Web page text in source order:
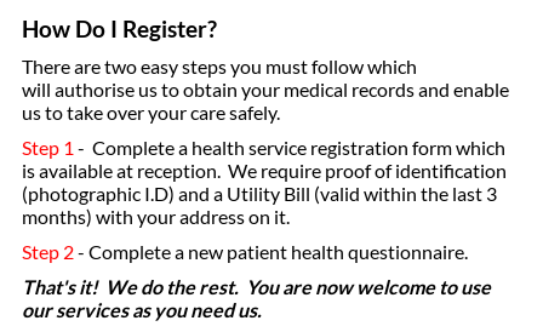
How Do I Register?
There are two easy steps you must follow which
will authorise us to obtain your medical records and enable
us to take over your care safely.
Step 1 - Complete a health service registration form which
is available at reception. We require proof of identification
(photographic I.D) and a Utility Bill (valid within the last 3
months) with your address on it.
Step 2- Complete a new patient health questionnaire.
That's it! We do the rest. You are now welcome to use
our services as you need us.